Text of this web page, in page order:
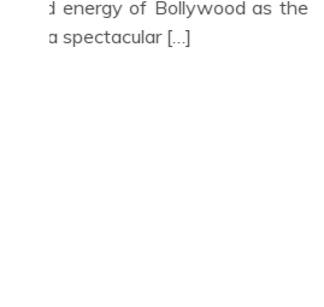
Schedule: A Guide to
Nestled in the heart of
Ruoff Music Center is a
amphitheater known for
live music performances.